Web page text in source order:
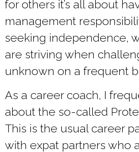
for others it’s all about
management
seeking independence,
are striving when
unknown on a frequent
As a career coach, I
about the so-called
This is the usual career
with expat partners who